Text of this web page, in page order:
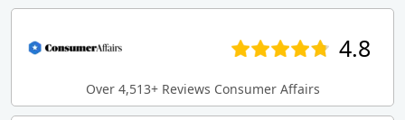
4.8
Over 4,513+ Reviews Consumer Affairs